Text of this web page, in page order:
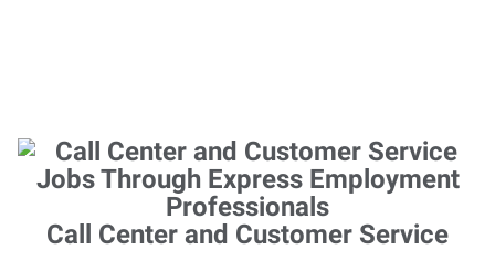
Call Center and Customer Service